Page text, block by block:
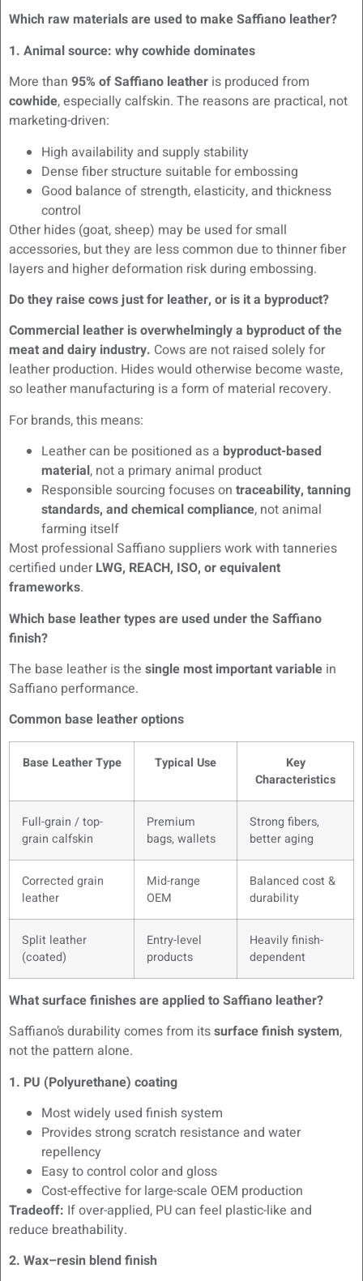
Which raw materials are used to make Saffiano leather?
1. Animal source: why cowhide dominates
More than 95% of Saffiano leather is produced from
cowhide, especially calfskin. The reasons are practical, not
marketing-driven:
High availability and supply stability
Dense fiber structure suitable for embossing
Good balance of strength, elasticity, and thickness
control
Other hides (goat, sheep) may be used for small
accessories, but they are less common due to thinner fiber
layers and higher deformation risk during embossing.
Do they raise cows just for leather, or is it a byproduct?
Commercial leather is overwhelmingly a byproduct of the
meat and dairy industry. Cows are not raised solely for
leather production. Hides would otherwise become waste,
so leather manufacturing is a form of material recovery.
For brands, this means:
Leather can be positioned as a byproduct-based
material, not a primary animal product
Responsible sourcing focuses on traceability, tanning
standards, and chemical compliance, not animal
farming itself
Most professional Saffiano suppliers work with tanneries
certified underLWG, REACH, ISO, or equivalent
frameworks.
Which base leather types are used under the Saffiano
finish?
The base leather is the single most important variable in
Saffiano performance.
Common base leather options
Base Leather Type Typical Use
Key
Characteristics
Full-grain / top-
grain calfskin
Premium
bags, wallets
Strong fibers,
better aging
Corrected grain
leather
Mid-range
OEM
Balanced cost &
durability
Split leather
(coated)
Entry-level
products
Heavily finish-
dependent
What surface finishes are applied to Saffiano leather?
Saffiano’s durability comes from itssurface finish system,
not the pattern alone.
1. PU (Polyurethane) coating
Most widely used finish system
Provides strong scratch resistance and water
repellency
Easy to control color and gloss
Cost-effective for large-scale OEM production
Tradeoff: If over-applied, PU can feel plastic-like and
reduce breathability.
2. Wax–resin blend finish